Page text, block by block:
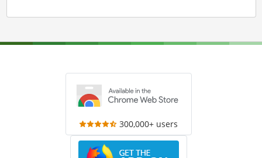
300,000+ users